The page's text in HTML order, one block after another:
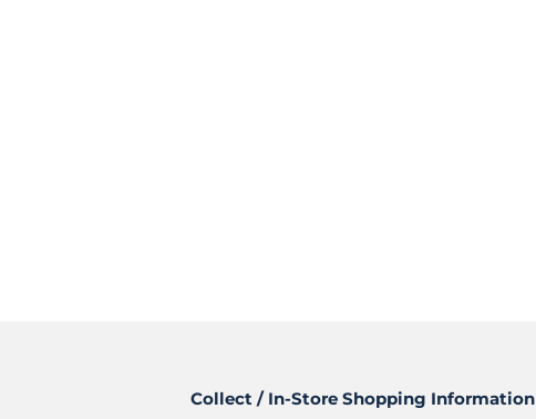
Collect / In-Store Shopping Information